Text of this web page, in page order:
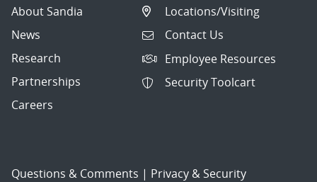
About Sandia
News
Research
Partnerships
Careers
Locations/Visiting
Contact Us
Employee Resources
Security Toolcart
Questions & Comments | Privacy & Security